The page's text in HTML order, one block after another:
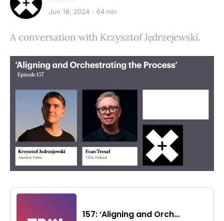
Jun 18, 2024 64 min
A conversation with Krzysztof Jędrzejewski.